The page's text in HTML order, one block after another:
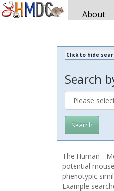
About
Click to hide
Search
Search
The Human -
potential
phenotypic
Example